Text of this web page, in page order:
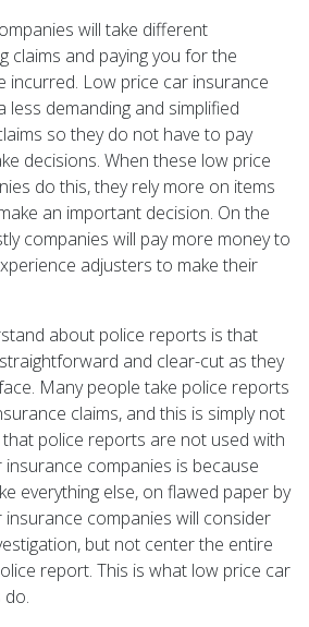
will take different
claims and paying you for the
incurred. Low price car insurance
less demanding and simplified
so they do not have to pay
decisions. When these low price
do this, they rely more on items
an important decision. On the
companies will pay more money to
adjusters to make their
about police reports is that
and clear-cut as they
Many people take police reports
claims, and this is simply not
police reports are not used with
companies is because
everything else, on flawed paper by
companies will consider
but not center the entire
report. This is what low price car
do.